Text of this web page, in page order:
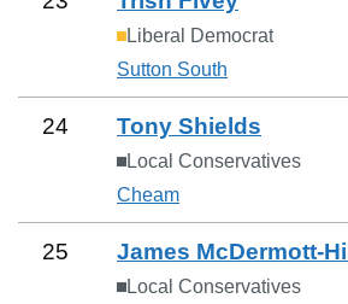
Liberal Democrat
Sutton South
24 Tony Shields
Local Conservatives
Cheam
25 James McDermott-Hill
Local Conservatives